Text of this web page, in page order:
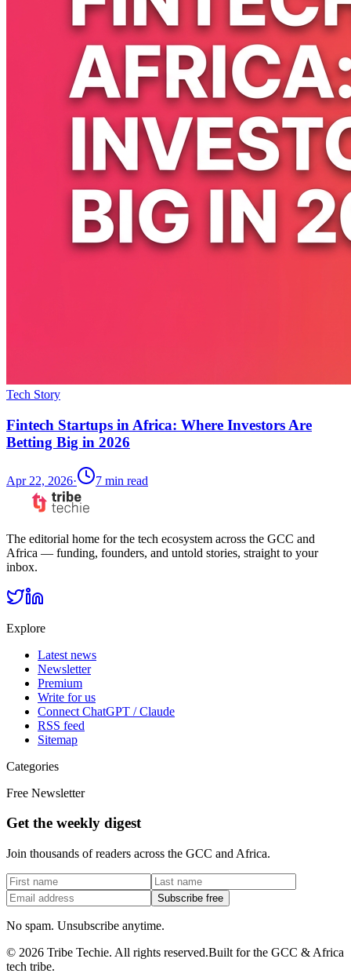
Tech Story
Fintech Startups in Africa: Where Investors Are
Betting Big in 2026
Apr 22, 2026· 7 min read
The editorial home for the tech ecosystem across the GCC and
Africa — funding, founders, and untold stories, straight to your
inbox.
Explore
Latest news
Newsletter
Premium
Write for us
Connect ChatGPT / Claude
RSS feed
Sitemap
Categories
Free Newsletter
Get the weekly digest
Join thousands of readers across the GCC and Africa.
Subscribe free
No spam. Unsubscribe anytime.
© 2026 Tribe Techie. All rights reserved.Built for the GCC & Africa
tech tribe.